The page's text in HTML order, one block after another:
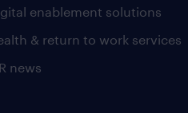
enablement solutions
& return to work services
news